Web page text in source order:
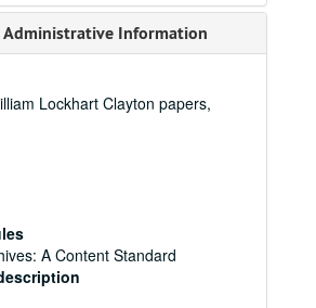
Administrative Information
Lockhart Clayton papers,
A Content Standard